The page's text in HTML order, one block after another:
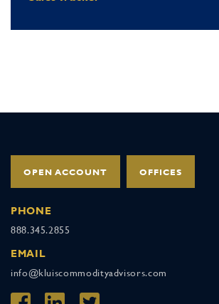
OPEN ACCOUNT OFFICES
PHONE
888.345.2855
EMAIL
info@kluiscommodityadvisors.com